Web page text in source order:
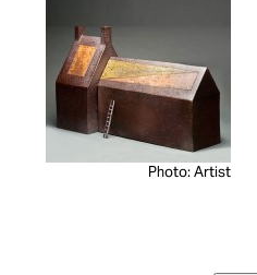
Photo: Artist